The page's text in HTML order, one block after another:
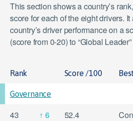
This section shows a country’s
score for each of the eight drivers.
country’s driver performance on a
(score from 0-20) to “Global
Rank Score /100
Governance
43 6 52.4